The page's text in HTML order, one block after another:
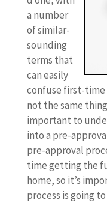
a number
of similar-
sounding
terms that
can easily
confuse first-time
not the same
important to
into a pre-
pre-approval
time getting the
home, so it’s
process is going